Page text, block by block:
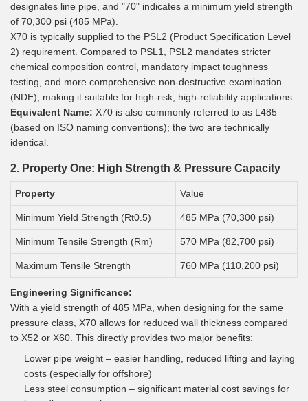
designates line pipe, and "70" indicates a minimum yield strength
of 70,300 psi (485 MPa).
X70 is typically supplied to the PSL2 (Product Specification Level
2) requirement. Compared to PSL1, PSL2 mandates stricter
chemical composition control, mandatory impact toughness
testing, and more comprehensive non-destructive examination
(NDE), making it suitable for high-risk, high-reliability applications.
Equivalent Name: X70 is also commonly referred to as L485
(based on ISO naming conventions); the two are technically
identical.
2. Property One: High Strength & Pressure Capacity
Property Value
Minimum Yield Strength (Rt0.5) 485 MPa (70,300 psi)
Minimum Tensile Strength (Rm) 570 MPa (82,700 psi)
Maximum Tensile Strength 760 MPa (110,200 psi)
Engineering Significance:
With a yield strength of 485 MPa, when designing for the same
pressure class, X70 allows for reduced wall thickness compared
to X52 or X60. This directly provides two major benefits:
Lower pipe weight – easier handling, reduced lifting and laying
costs (especially for offshore)
Less steel consumption – significant material cost savings for